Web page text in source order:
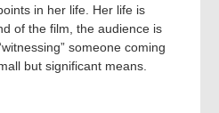
in her life. Her life is
of the film, the audience is
someone coming
but significant means.